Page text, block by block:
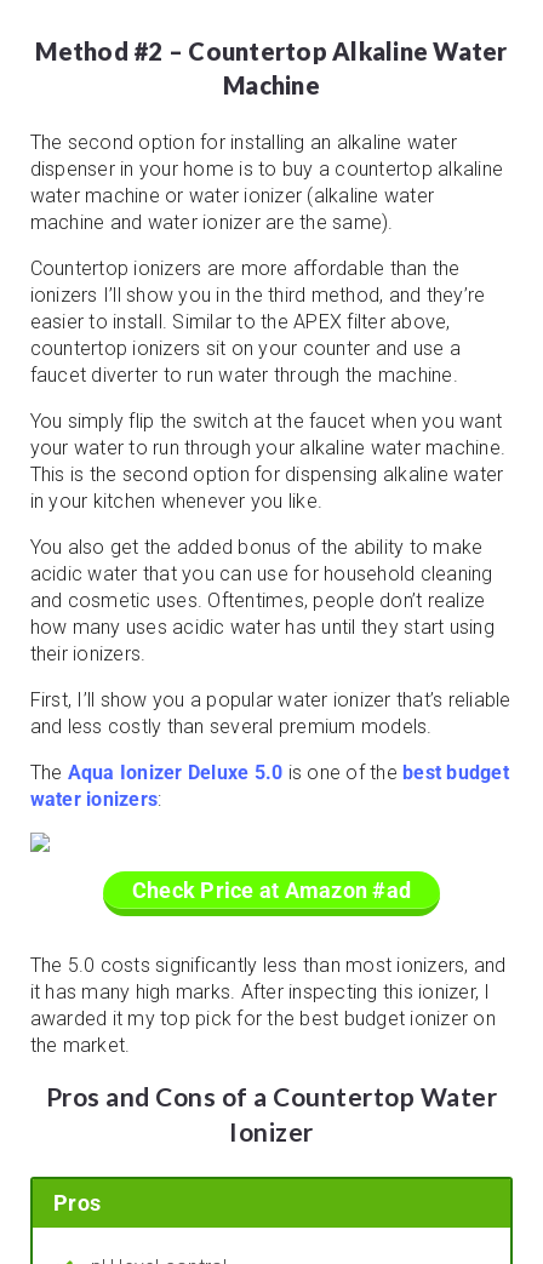
Method #2 – Countertop Alkaline Water
Machine
The second option for installing an alkaline water
dispenser in your home is to buy a countertop alkaline
water machine or water ionizer (alkaline water
machine and water ionizer are the same).
Countertop ionizers are more affordable than the
ionizers I’ll show you in the third method, and they’re
easier to install. Similar to the APEX filter above,
countertop ionizers sit on your counter and use a
faucet diverter to run water through the machine.
You simply flip the switch at the faucet when you want
your water to run through your alkaline water machine.
This is the second option for dispensing alkaline water
in your kitchen whenever you like.
You also get the added bonus of the ability to make
acidic water that you can use for household cleaning
and cosmetic uses. Oftentimes, people don’t realize
how many uses acidic water has until they start using
their ionizers.
First, I’ll show you a popular water ionizer that’s reliable
and less costly than several premium models.
The Aqua Ionizer Deluxe 5.0 is one of the best budget
water ionizers:
Check Price at Amazon #ad
The 5.0 costs significantly less than most ionizers, and
it has many high marks. After inspecting this ionizer, I
awarded it my top pick for the best budget ionizer on
the market.
Pros and Cons of a Countertop Water
Ionizer
Pros